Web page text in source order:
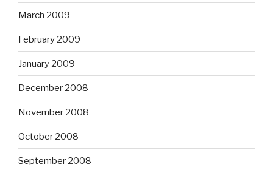
March 2009
February 2009
January 2009
December 2008
November 2008
October 2008
September 2008